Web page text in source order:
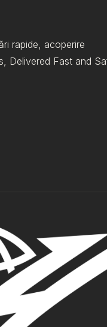
rapide, acoperire
Delivered Fast and